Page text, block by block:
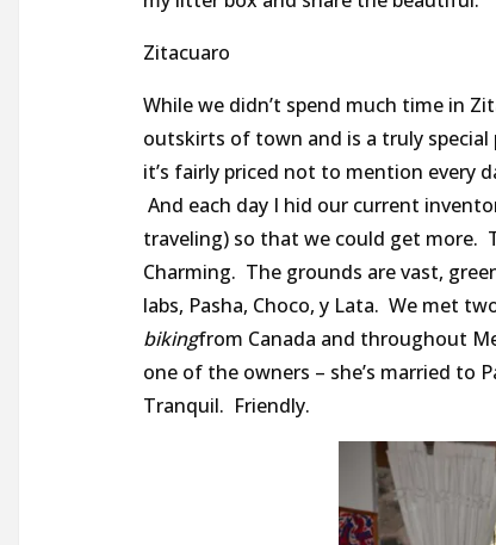
Zitacuaro
While we didn’t spend much time in
outskirts of town and is a truly special
it’s fairly priced not to mention every
And each day I hid our current
traveling) so that we could get more.
Charming. The grounds are vast,
labs, Pasha, Choco, y Lata. We met
bikingfrom Canada and throughout
one of the owners – she’s married
Tranquil. Friendly.